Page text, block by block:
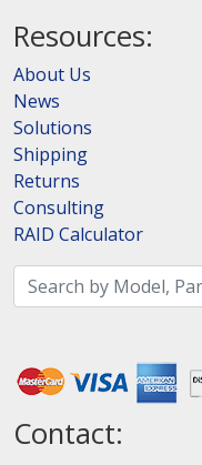
Resources:
About Us
News
Solutions
Shipping
Returns
Consulting
RAID Calculator
Contact: